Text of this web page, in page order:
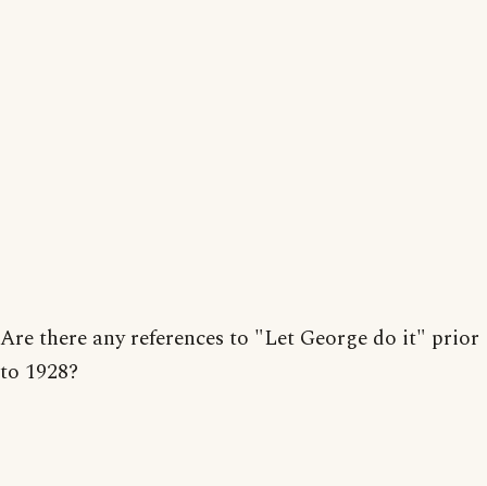
Are there any references to "Let George do it" prior
to 1928?